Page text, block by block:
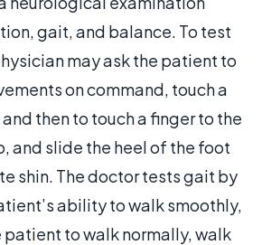
gait, and balance. To test
may ask the patient to
on command, touch a
then to touch a finger to the
and slide the heel of the foot
shin. The doctor tests gait by
ability to walk smoothly,
to walk normally, walk